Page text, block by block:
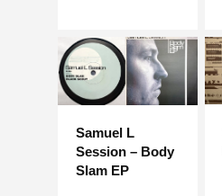
Samuel L
Session – Body
Slam EP